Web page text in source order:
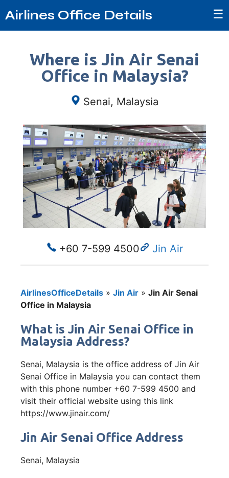
Airlines Office Details ☰
Where is Jin Air Senai
Office in Malaysia?
Senai, Malaysia
+60 7-599 4500 Jin Air
AirlinesOfficeDetails » Jin Air » Jin Air Senai
Office in Malaysia
What is Jin Air Senai Office in
Malaysia Address?
Senai, Malaysia is the office address of Jin Air
Senai Office in Malaysia you can contact them
with this phone number +60 7-599 4500 and
visit their official website using this link
https://www.jinair.com/
Jin Air Senai Office Address
Senai, Malaysia